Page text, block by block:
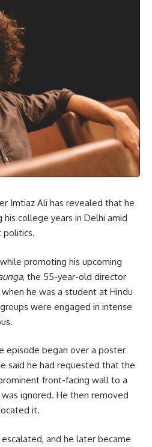
Imtiaz Ali has revealed that he
college years in Delhi amid
politics.
promoting his upcoming
, the 55-year-old director
he was a student at Hindu
were engaged in intense
episode began over a poster
said he had requested that the
front-facing wall to a
ignored. He then removed
it.
and he later became